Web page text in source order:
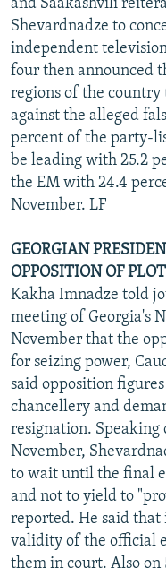
and Saakashvili
Shevardnadze to
independent
four then announced
regions of the country
against the alleged
percent of the party-
be leading with 25.2
the EM with 24.4
November. LF
GEORGIAN
OPPOSITION OF
Kakha Imnadze told
meeting of Georgia's
November that the
for seizing power,
said opposition
chancellery and
resignation. Speaking
November,
to wait until the final
and not to yield to
reported. He said
validity of the official
them in court. Also